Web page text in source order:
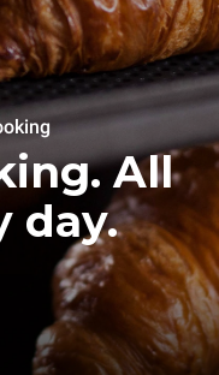
All
day.